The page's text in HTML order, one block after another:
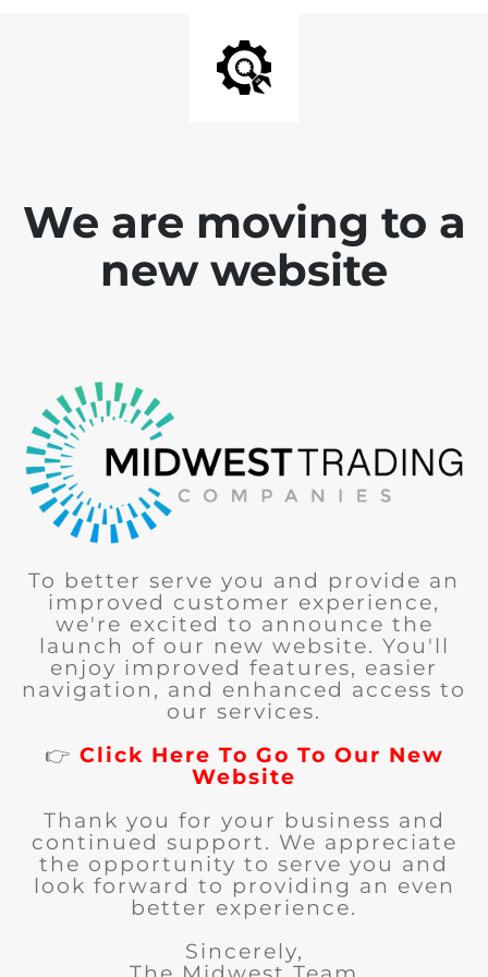
We are moving to a
new website
To better serve you and provide an
improved customer experience,
we're excited to announce the
launch of our new website. You'll
enjoy improved features, easier
navigation, and enhanced access to
our services.
👉 Click Here To Go To Our New
Website
Thank you for your business and
continued support. We appreciate
the opportunity to serve you and
look forward to providing an even
better experience.
Sincerely,